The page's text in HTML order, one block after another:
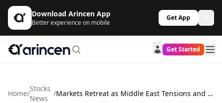
Download Arincen App
Better experience on mobile
Get App
Get Started
Home/
Stocks
News
/ Markets Retreat as Middle East Tensions and Rising Yields Weigh on Risk Appetite